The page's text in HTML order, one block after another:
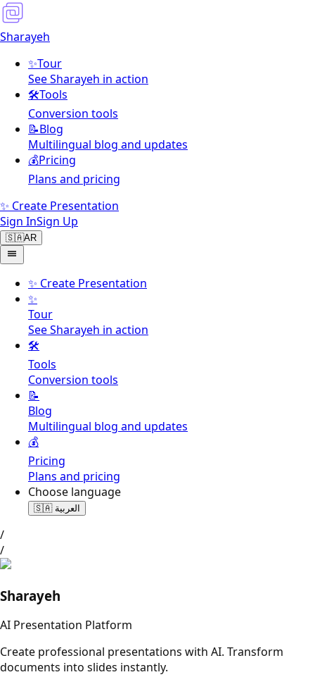
Sharayeh
✨Tour
See Sharayeh in action
🛠️Tools
Conversion tools
📝Blog
Multilingual blog and updates
💰Pricing
Plans and pricing
✨ Create Presentation
Sign InSign Up
🇸🇦AR
✨ Create Presentation
✨
Tour
See Sharayeh in action
🛠️
Tools
Conversion tools
📝
Blog
Multilingual blog and updates
💰
Pricing
Plans and pricing
Choose language
🇸🇦 العربية
/
/
Sharayeh
AI Presentation Platform
Create professional presentations with AI. Transform
documents into slides instantly.